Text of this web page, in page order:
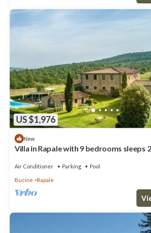
US $1,976
New
Villa in Rapale with 9 bedrooms sleeps
Air Conditioner Parking Pool
Bucine Rapale